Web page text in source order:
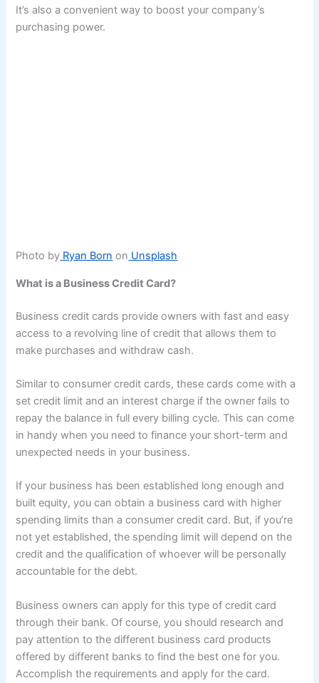
It’s also a convenient way to boost your company’s
purchasing power.
Photo by Ryan Born on Unsplash
What is a Business Credit Card?
Business credit cards provide owners with fast and easy
access to a revolving line of credit that allows them to
make purchases and withdraw cash.
Similar to consumer credit cards, these cards come with a
set credit limit and an interest charge if the owner fails to
repay the balance in full every billing cycle. This can come
in handy when you need to finance your short-term and
unexpected needs in your business.
If your business has been established long enough and
built equity, you can obtain a business card with higher
spending limits than a consumer credit card. But, if you’re
not yet established, the spending limit will depend on the
credit and the qualification of whoever will be personally
accountable for the debt.
Business owners can apply for this type of credit card
through their bank. Of course, you should research and
pay attention to the different business card products
offered by different banks to find the best one for you.
Accomplish the requirements and apply for the card.